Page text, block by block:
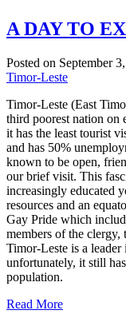
A DAY TO
Posted on September
Timor-Leste
Timor-Leste (East
third poorest nation on
it has the least tourist
and has 50%
known to be open,
our brief visit. This
increasingly educated
resources and an
Gay Pride which
members of the
Timor-Leste is a
unfortunately, it still
population.
Read More